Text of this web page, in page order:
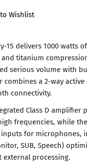
Wishlist
15 delivers 1000 watts
titanium
serious volume with
combines a 2-way
connectivity.
Class D amplifier
frequencies, while
for microphones,
SUB, Speech)
processing.